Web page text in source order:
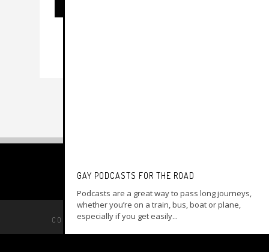
GAY PODCASTS FOR THE ROAD
Podcasts are a great way to pass long journeys,
whether you’re on a train, bus, boat or plane,
especially if you get easily...
COPYRIGHT © 2014 –MY GAY TRAVEL GUIDE
BACK TO TOP